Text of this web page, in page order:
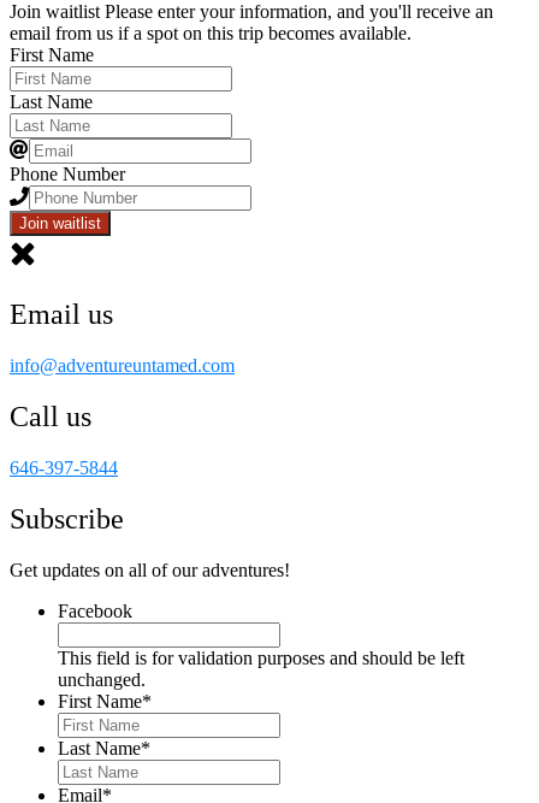
Join waitlist Please enter your information, and you'll receive an
email from us if a spot on this trip becomes available.
First Name
Last Name
Phone Number
Join waitlist
Email us
info@adventureuntamed.com
Call us
646-397-5844
Subscribe
Get updates on all of our adventures!
Facebook
This field is for validation purposes and should be left
unchanged.
First Name*
Last Name*
Email*